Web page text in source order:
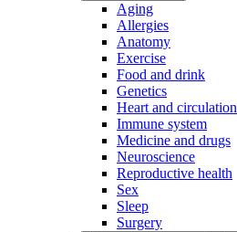
Aging
Allergies
Anatomy
Exercise
Food and drink
Genetics
Heart and circulation
Immune system
Medicine and drugs
Neuroscience
Reproductive health
Sex
Sleep
Surgery